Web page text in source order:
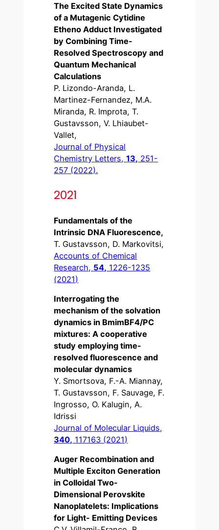
The Excited State Dynamics
of a Mutagenic Cytidine
Etheno Adduct Investigated
by Combining Time-
Resolved Spectroscopy and
Quantum Mechanical
Calculations
P. Lizondo-Aranda, L.
Martinez-Fernandez, M.A.
Miranda, R. Improta, T.
Gustavsson, V. Lhiaubet-
Vallet,
Journal of Physical
Chemistry Letters,13, 251-
257 (2022).
2021
Fundamentals of the
Intrinsic DNA Fluorescence,
T. Gustavsson, D. Markovitsi,
Accounts of Chemical
Research, 54, 1226-1235
(2021)
Interrogating the
mechanism of the solvation
dynamics in BmimBF4/PC
mixtures: A cooperative
study employing time-
resolved fluorescence and
molecular dynamics
Y. Smortsova, F.-A. Miannay,
T. Gustavsson, F. Sauvage, F.
Ingrosso, O. Kalugin, A.
Idrissi
Journal of Molecular Liquids,
340, 117163 (2021)
Auger Recombination and
Multiple Exciton Generation
in Colloidal Two-
Dimensional Perovskite
Nanoplatelets: Implications
for Light- Emitting Devices